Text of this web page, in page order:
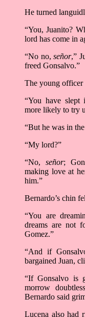
He turned
“You, Juanito?
lord has come in
“No no,señor,”
freed Gonsalvo.”
The young officer
“You have
more likely to try
“But he was in
“My lord?”
“No, señor;
making love at
him.”
Bernardo’s chin
“You are
dreams are not
Gomez.”
“And if
bargained Juan,
“If Gonsalvo is
morrow
Bernardo said
Lucena also had